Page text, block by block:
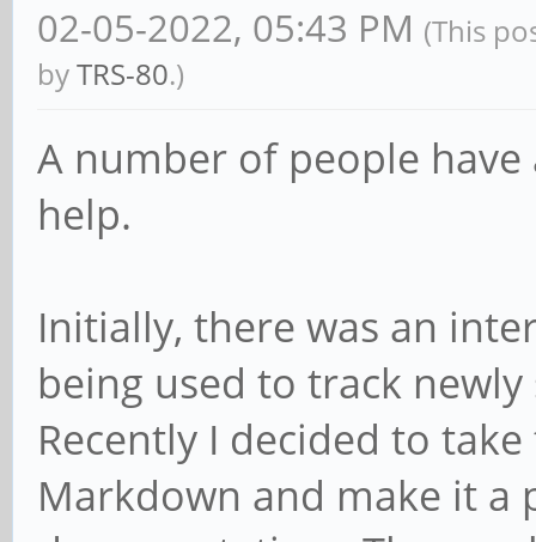
02-05-2022, 05:43 PM (This
byTRS-80.)
A number of people
help.
Initially, there was an
being used to track
Recently I decided to
Markdown and make it